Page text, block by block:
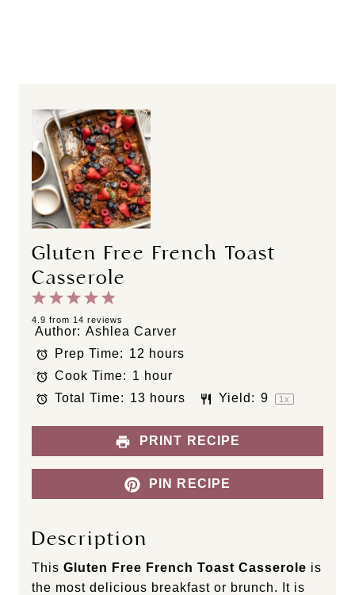
Gluten Free French Toast
Casserole
S
t
a
r
s
4
S
t
a
r
s
3
S
a
r
s
2
S
t
a
r
s
1
S
t
a
r
4.9 from 14 reviews
Author: Ashlea Carver
Prep Time: 12 hours
Cook Time: 1 hour
Total Time: 13 hours Yield: 9 1x
PRINT RECIPE
PIN RECIPE
Description
This Gluten Free French Toast Casserole is
the most delicious breakfast or brunch. It is